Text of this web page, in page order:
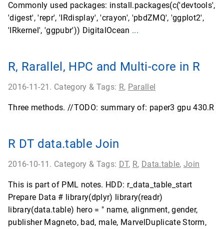
Commonly used packages: install.packages(c('devtools',
'digest', 'repr', 'IRdisplay', 'crayon', 'pbdZMQ', 'ggplot2',
'IRkernel', 'ggpubr')) DigitalOcean ...
R, Rarallel, HPC and Multi-core in R
2016-11-21. Category & Tags: R, Parallel
Three methods. //TODO: summary of: paper3 gpu 430.R
R DT data.table Join
2016-10-11. Category & Tags: DT, R, Data.table, Join
This is part of PML notes. HDD: r_data_table_start
Prepare Data # library(dplyr) library(readr)
library(data.table) hero = " name, alignment, gender,
publisher Magneto, bad, male, MarvelDuplicate Storm,